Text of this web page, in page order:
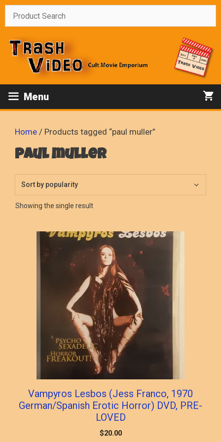
Skip
Menu
Home / Products tagged “paul muller”
paul muller
Showing the single result
Vampyros Lesbos (Jess Franco, 1970
German/Spanish Erotic Horror) DVD, PRE-
LOVED
$20.00